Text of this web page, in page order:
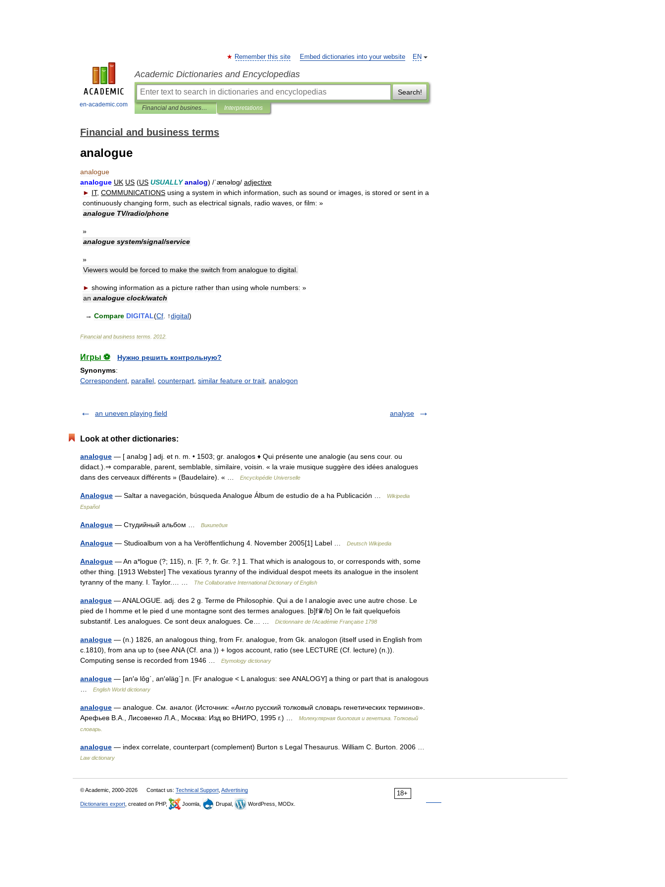
en-academic.com
EN
Remember this site Embed dictionaries into your website
Academic Dictionaries and Encyclopedias
Search!
Financial and business terms Interpretations
Financial and business terms
analogue
analogue
analogue UK US (US USUALLY analog) /ˈænəlɒg/ adjective
► IT, COMMUNICATIONS using a system in which information such as sound or images is stored or sent in a
continuously changing form such as electrical signals radio waves or film: »
analogue TV/radio/phone
»
analogue system/signal/service
»
Viewers would be forced to make the switch from analogue to digital
► showing information as a picture rather than using whole numbers: »
an analogue clock/watch
→ Compare DIGITAL(Cf . ↑digital)
Financial and business terms 2012
Игры ⚽
Нужно решить контрольную?
Synonyms:
Correspondent parallel counterpart similar feature or trait analogon
an uneven playing field analyse
Look at other dictionaries:
analogue — [ analɔg ] adj. et n. m. • 1503; gr. analogos ♦ Qui présente une analogie (au sens cour. ou
didact.).⇒ comparable, parent, semblable, similaire, voisin. « la vraie musique suggère des idées analogues
dans des cerveaux différents » (Baudelaire). « …
Encyclopédie Universelle
Analogue — Saltar a navegación, búsqueda Analogue Álbum de estudio de a ha Publicación …
Wikipedia
Español
Analogue — Студийный альбом … Википедия
Analogue — Studioalbum von a ha Veröffentlichung 4. November 2005[1] Label … Deutsch Wikipedia
Analogue — An a*logue (?; 115), n. [F. ?, fr. Gr. ?.] 1. That which is analogous to, or corresponds with, some
other thing. [1913 Webster] The vexatious tyranny of the individual despot meets its analogue in the insolent
tyranny of the many. I. Taylor.… …
The Collaborative International Dictionary of English
analogue — ANALOGUE. adj. des 2 g. Terme de Philosophie. Qui a de l analogie avec une autre chose. Le
pied de l homme et le pied d une montagne sont des termes analogues. [b]f♛/b] On le fait quelquefois
substantif. Les analogues. Ce sont deux analogues. Ce… …
Dictionnaire de l'Académie Française 1798
analogue — (n.) 1826, an analogous thing, from Fr. analogue, from Gk. analogon (itself used in English from
c.1810), from ana up to (see ANA (Cf. ana )) + logos account, ratio (see LECTURE (Cf. lecture) (n.)).
Computing sense is recorded from 1946 …
Etymology dictionary
analogue — [an′ə lôg΄, an′əläg΄] n. [Fr analogue < L analogus: see ANALOGY] a thing or part that is analogous
English World dictionary
analogue — analogue. См. аналог. (Источник: «Англо русский толковый словарь генетических терминов».
Арефьев В.А., Лисовенко Л.А., Москва: Изд во ВНИРО, 1995 г.) …
Молекулярная биология и генетика. Толковый
словарь.
analogue — index correlate, counterpart (complement) Burton s Legal Thesaurus. William C. Burton. 2006 …
Law dictionary
18+
© Academic, 2000-2026 Contact us: Technical Support Advertising
Dictionaries export , created on PHP, Joomla, Drupal, WordPress, MODx.